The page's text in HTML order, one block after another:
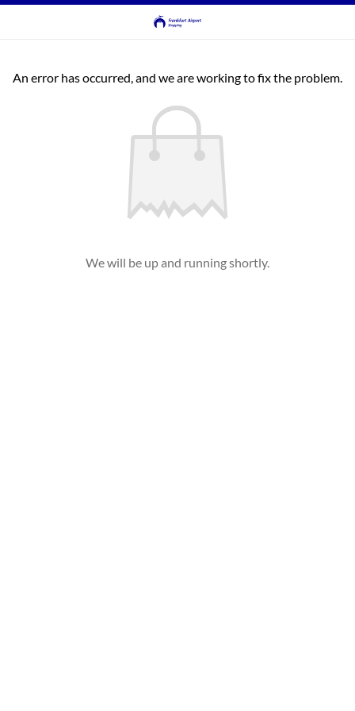
An error has occurred, and we are working to fix the problem.
We will be up and running shortly.